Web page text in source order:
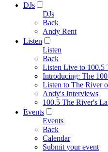
DJs
DJs
Back
Andy Rent
Listen
Listen
Back
Listen Live to 100.5
Introducing: The
Listen to The River
Andy's Interviews
100.5 The River's
Events
Events
Back
Calendar
Submit your event